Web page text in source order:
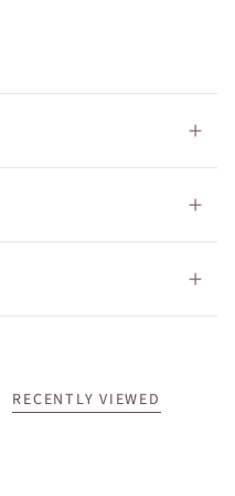
RECENTLY VIEWED